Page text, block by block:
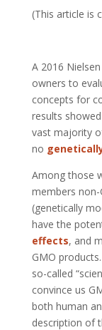
(This article is
A 2016
owners to
concepts for
results
vast majority
no
Among those
members
(genetically
have the
effects, and
GMO
so-called
convince us
both human
description of